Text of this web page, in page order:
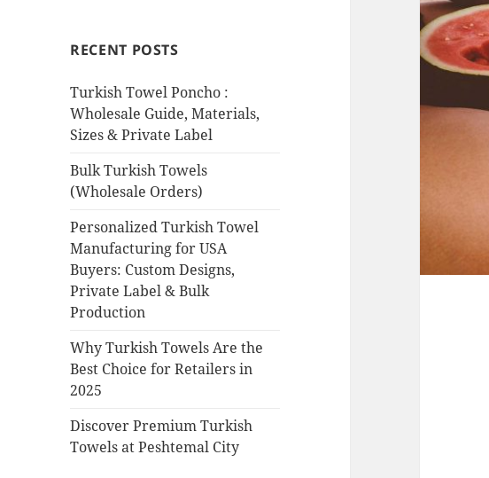
RECENT POSTS
Turkish Towel Poncho :
Wholesale Guide, Materials,
Sizes & Private Label
Bulk Turkish Towels
(Wholesale Orders)
Personalized Turkish Towel
Manufacturing for USA
Buyers: Custom Designs,
Private Label & Bulk
Production
Why Turkish Towels Are the
Best Choice for Retailers in
2025
Discover Premium Turkish
Towels at Peshtemal City